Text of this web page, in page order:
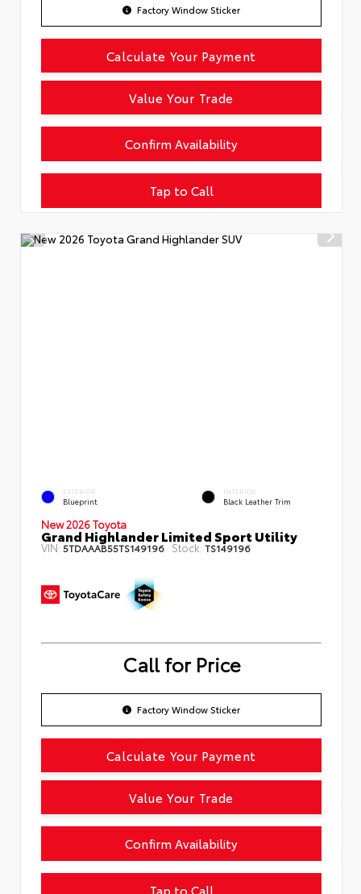
Factory Window Sticker
Tap to Call
Confirm Availability
Calculate Your Payment
Value Your Trade
EXTERIOR
Blueprint
INTERIOR
Black Leather Trim
New 2026 Toyota
Grand Highlander Limited Sport Utility
VIN: 5TDAAAB55TS149196 Stock: TS149196
Call for Price
Factory Window Sticker
Confirm Availability
Calculate Your Payment
Value Your Trade